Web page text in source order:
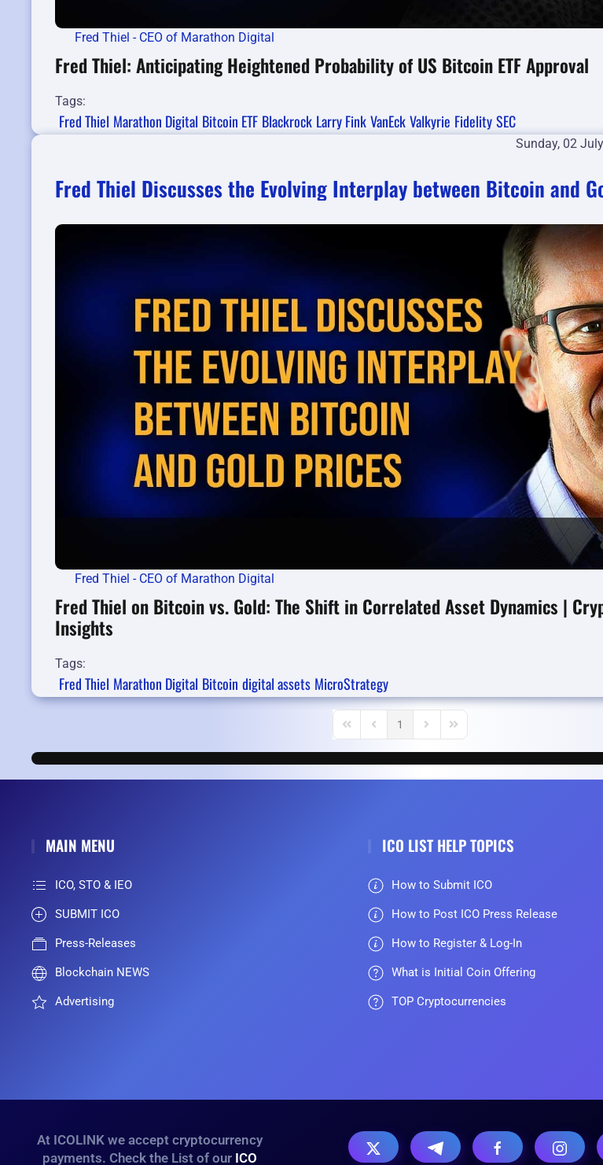
Fred Thiel - CEO of Marathon Digital
Fred Thiel: Anticipating Heightened Probability of US Bitcoin ETF Approval
Tags:
Fred Thiel Marathon Digital Bitcoin ETF Blackrock Larry FinkVanEckValkyrie FidelitySEC
Sunday, 02
Fred Thiel Discusses the Evolving Interplay between Bitcoin and
Fred Thiel - CEO of Marathon Digital
Fred Thiel on Bitcoin vs. Gold: The Shift in Correlated Asset Dynamics |
Insights
Tags:
Fred Thiel Marathon Digital Bitcoin digital assets MicroStrategy
First PagePrevious Page
1
Next PageLast Page
MAIN MENU
ICO, STO & IEO
SUBMIT ICO
Press-Releases
Blockchain NEWS
Advertising
ICO LIST HELP TOPICS
How to Submit ICO
How to Post ICO Press Release
How to Register & Log-In
What is Initial Coin Offering
TOP Cryptocurrencies
At ICOLINK we accept cryptocurrency
payments. Check the List of our ICO